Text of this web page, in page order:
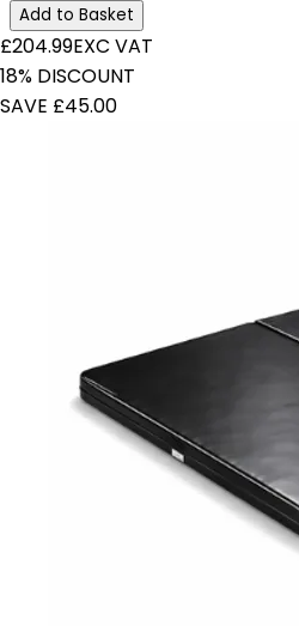
Add to Basket
£204.99EXC VAT
18% DISCOUNT
SAVE £45.00